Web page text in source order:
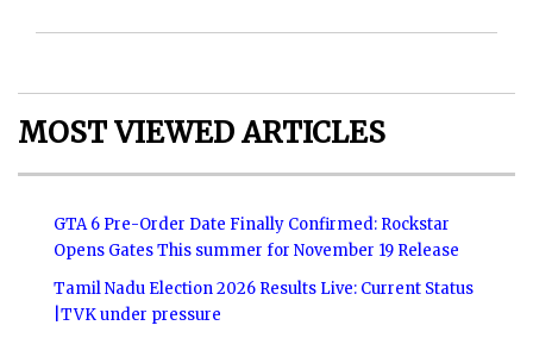
MOST VIEWED ARTICLES
GTA 6 Pre-Order Date Finally Confirmed: Rockstar
Opens Gates This summer for November 19 Release
Tamil Nadu Election 2026 Results Live: Current Status
|TVK under pressure